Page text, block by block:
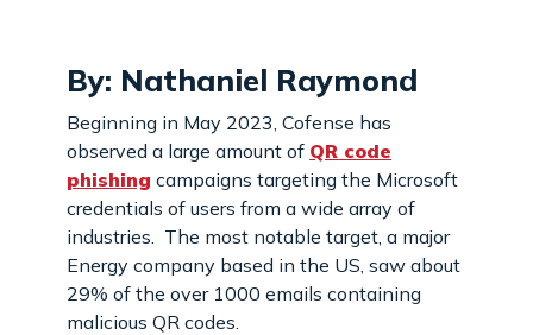
By: Nathaniel Raymond
Beginning in May 2023, Cofense has
observed a large amount of QR code
phishing campaigns targeting the Microsoft
credentials of users from a wide array of
industries. The most notable target, a major
Energy company based in the US, saw about
29% of the over 1000 emails containing
malicious QR codes.